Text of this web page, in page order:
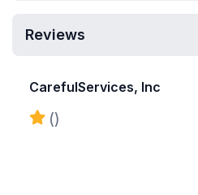
Reviews
CarefulServices, Inc
()